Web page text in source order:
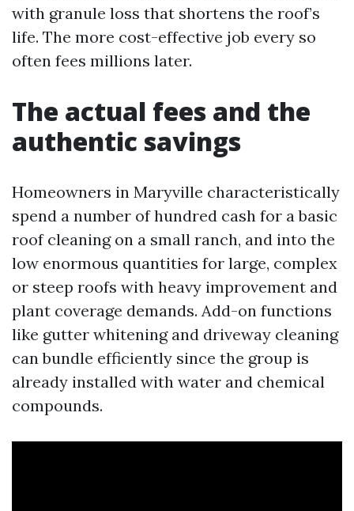
with granule loss that shortens the roof’s
life. The more cost-effective job every so
often fees millions later.
The actual fees and the
authentic savings
Homeowners in Maryville characteristically
spend a number of hundred cash for a basic
roof cleaning on a small ranch, and into the
low enormous quantities for large, complex
or steep roofs with heavy improvement and
plant coverage demands. Add-on functions
like gutter whitening and driveway cleaning
can bundle efficiently since the group is
already installed with water and chemical
compounds.